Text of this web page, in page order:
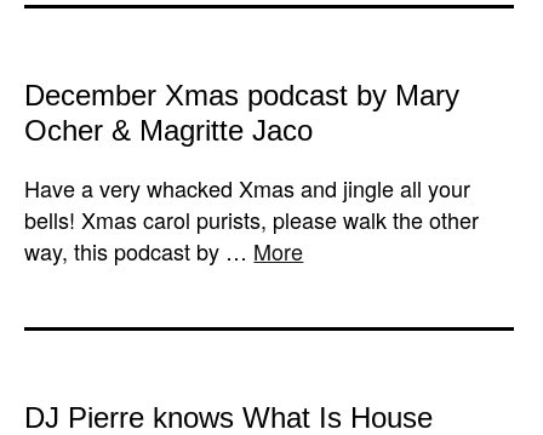
December Xmas podcast by Mary
Ocher & Magritte Jaco
Have a very whacked Xmas and jingle all your
bells! Xmas carol purists, please walk the other
way, this podcast by … More
DJ Pierre knows What Is House